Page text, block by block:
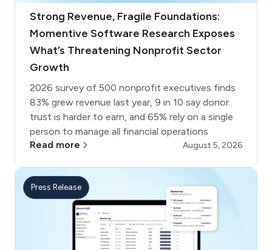
Strong Revenue, Fragile Foundations:
Momentive Software Research Exposes
What’s Threatening Nonprofit Sector
Growth
2026 survey of 500 nonprofit executives finds
83% grew revenue last year, 9 in 10 say donor
trust is harder to earn, and 65% rely on a single
person to manage all financial operations
Read more
August 5, 2026
Press Release